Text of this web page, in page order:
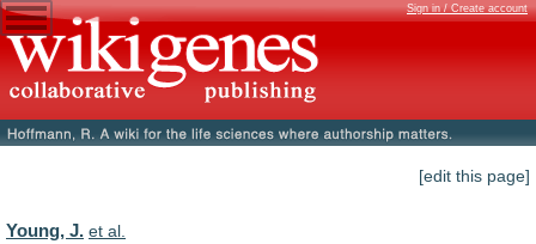
Sign in / Create account
[edit this page]
Young, J. et al.